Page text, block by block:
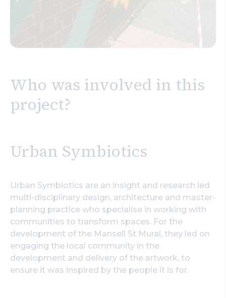
Who was involved in this
project?
Urban Symbiotics
Urban Symbiotics are an insight and research led
multi-disciplinary design, architecture and master-
planning practice who specialise in working with
communities to transform spaces. For the
development of the Mansell St Mural, they led on
engaging the local community in the
development and delivery of the artwork, to
ensure it was inspired by the people it is for.